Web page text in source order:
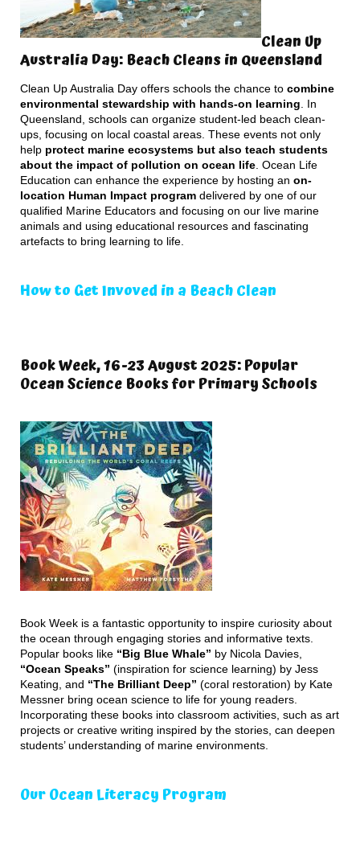
Clean Up
Australia Day: Beach Cleans in Queensland
Clean Up Australia Day offers schools the chance to combine
environmental stewardship with hands-on learning . In
Queensland, schools can organize student-led beach clean-
ups, focusing on local coastal areas. These events not only
help protect marine ecosystems but also teach students
about the impact of pollution on ocean life . Ocean Life
Education can enhance the experience by hosting an on-
location Human Impact program delivered by one of our
qualified Marine Educators and focusing on our live marine
animals and using educational resources and fascinating
artefacts to bring learning to life.
How to Get Invoved in a Beach Clean
Book Week, 16-23 August 2025: Popular
Ocean Science Books for Primary Schools
Book Week is a fantastic opportunity to inspire curiosity about
the ocean through engaging stories and informative texts.
Popular books like “Big Blue Whale” by Nicola Davies,
“Ocean Speaks” (inspiration for science learning) by Jess
Keating, and “The Brilliant Deep” (coral restoration) by Kate
Messner bring ocean science to life for young readers.
Incorporating these books into classroom activities, such as art
projects or creative writing inspired by the stories, can deepen
students’ understanding of marine environments.
Our Ocean Literacy Program